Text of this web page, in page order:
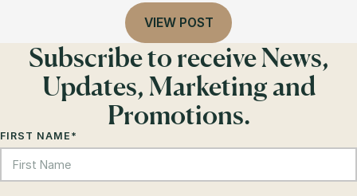
VIEW POST
Subscribe to receive News,
Updates, Marketing and
Promotions.
FIRST NAME *